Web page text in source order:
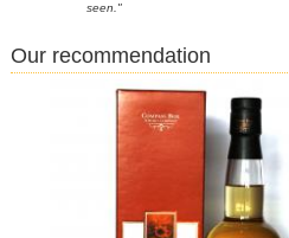
seen."
Our recommendation